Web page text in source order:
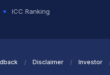
ICC Ranking
Disclaimer Investor